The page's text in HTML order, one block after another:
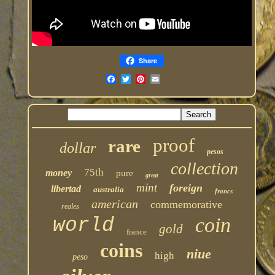
Share
dollar rare proof pesos
money 75th pure great collection
libertad australia mint foreign francs
reales american commemorative
world france gold coin
peso coins high niue